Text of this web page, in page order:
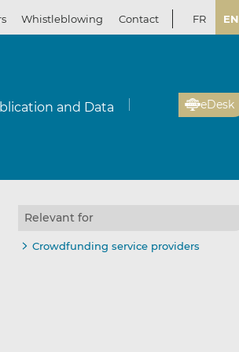
Whistleblowing Contact FR EN
and Data eDesk
Relevant for
Crowdfunding service providers